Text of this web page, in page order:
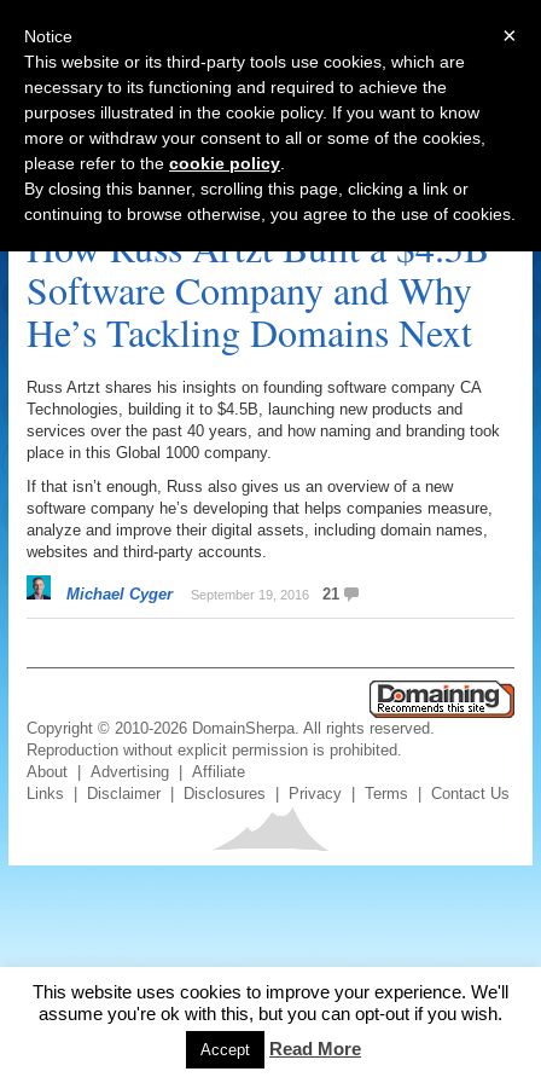
Navigation
DigitalAssociates.com Archive
How Russ Artzt Built a $4.5B
Software Company and Why
He’s Tackling Domains Next
Russ Artzt shares his insights on founding software company CA
Technologies, building it to $4.5B, launching new products and
services over the past 40 years, and how naming and branding took
place in this Global 1000 company.
If that isn’t enough, Russ also gives us an overview of a new
software company he’s developing that helps companies measure,
analyze and improve their digital assets, including domain names,
websites and third-party accounts.
Michael Cyger September 19, 2016 21
Copyright © 2010-2026 DomainSherpa. All rights reserved.
Reproduction without explicit permission is prohibited.
About |Advertising |Affiliate
Links
Disclaimer Disclosures Privacy |Terms |Contact Us
This website uses cookies to improve your experience. We'll
assume you're ok with this, but you can opt-out if you wish.
Accept Read More
×
Notice
This website or its third-party tools use cookies, which are
necessary to its functioning and required to achieve the
purposes illustrated in the cookie policy. If you want to know
more or withdraw your consent to all or some of the cookies,
please refer to the cookie policy
By closing this banner, scrolling this page, clicking a link or
continuing to browse otherwise, you agree to the use of cookies.